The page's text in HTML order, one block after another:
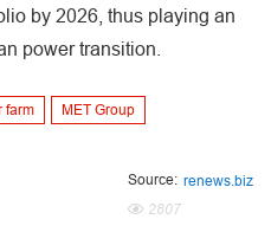
by 2026, thus playing an
power transition.
farm MET Group
Source: renews.biz
2807